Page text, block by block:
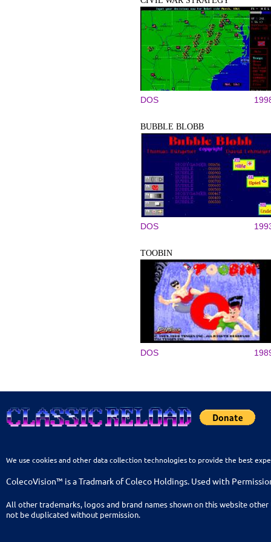
DOS
BUBBLE BLOBB
DOS
TOOBIN
DOS
We use cookies and other data collection technologies to provide the best
ColecoVision™ is a Tradmark of Coleco Holdings. Used with
All other trademarks, logos and brand names shown on this website
not be duplicated without permission.